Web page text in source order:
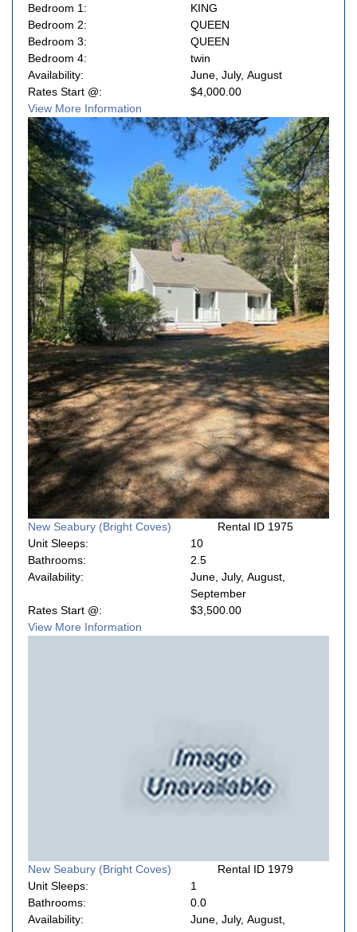
Bedroom 1:
KING
Bedroom 2:
QUEEN
Bedroom 3:
QUEEN
Bedroom 4:
twin
Availability:
June, July, August
Rates Start @:
$4,000.00
View More Information
New Seabury (Bright Coves)
Rental ID 1975
Unit Sleeps:
10
Bathrooms:
2.5
Availability:
June, July, August,
September
Rates Start @:
$3,500.00
View More Information
New Seabury (Bright Coves)
Rental ID 1979
Unit Sleeps:
1
Bathrooms:
0.0
Availability:
June, July, August,